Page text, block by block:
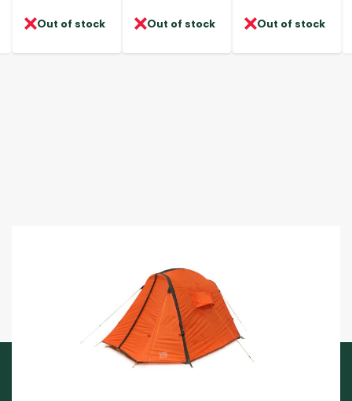
Out of stock Out of stock Out of stock